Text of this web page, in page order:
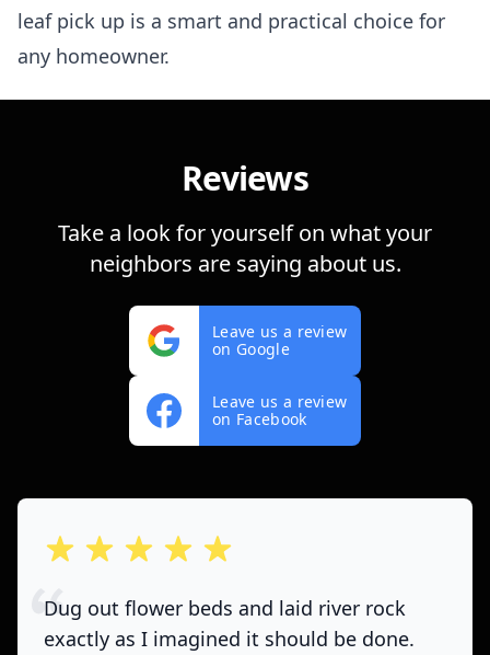
leaf pick up is a smart and practical choice for
any homeowner.
Reviews
Take a look for yourself on what your
neighbors are saying about us.
Leave us a review
on Google
Leave us a review
on Facebook
out of 5 stars
Dug out flower beds and laid river rock
exactly as I imagined it should be done.